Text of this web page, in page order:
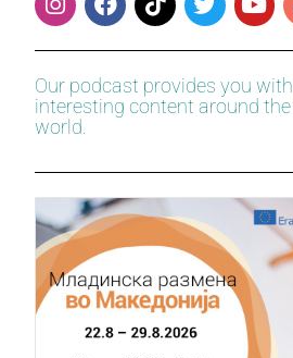
Our podcast provides you with
interesting content around the
world.